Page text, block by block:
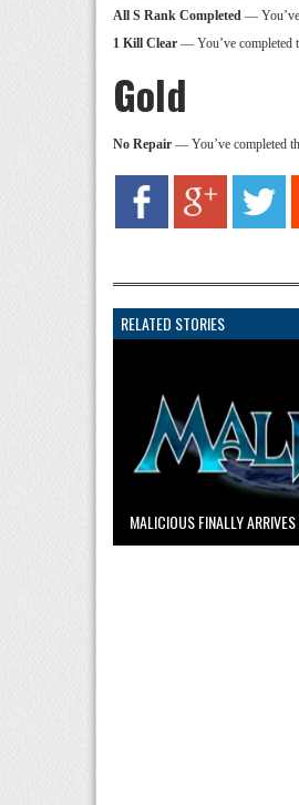
All S Rank Completed — You’ve
1 Kill Clear — You’ve completed
Gold
No Repair — You’ve completed
RELATED STORIES
MALICIOUS FINALLY